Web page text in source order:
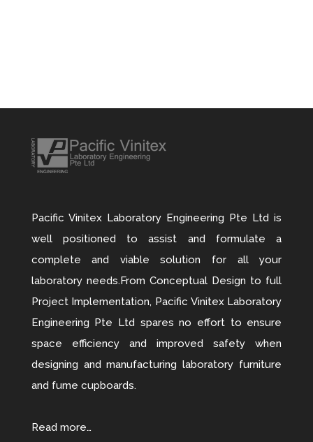
Pacific Vinitex Laboratory Engineering Pte Ltd is
well positioned to assist and formulate a
complete and viable solution for all your
laboratory needs.From Conceptual Design to full
Project Implementation, Pacific Vinitex Laboratory
Engineering Pte Ltd spares no effort to ensure
space efficiency and improved safety when
designing and manufacturing laboratory furniture
and fume cupboards.
Read more…